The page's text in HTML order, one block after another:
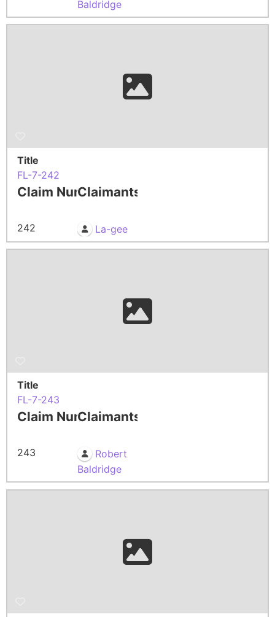
Baldridge
Title
FL-7-242
Claim Number
242
Claimants
La-gee
Title
FL-7-243
Claim Number
243
Claimants
Robert
Baldridge